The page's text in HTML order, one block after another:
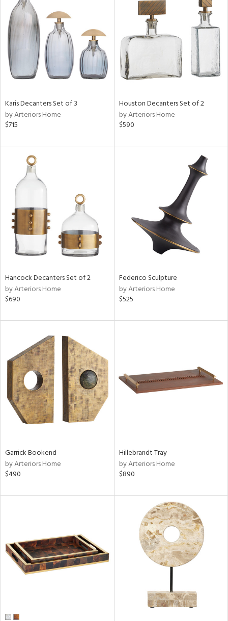
Clear
Karis Decanters Set of 3
by Arteriors Home
$715
Houston Decanters Set of 2
by Arteriors Home
$590
Hancock Decanters Set of 2
by Arteriors Home
$690
Federico Sculpture
by Arteriors Home
$525
Garrick Bookend
by Arteriors Home
$490
Hillebrandt Tray
by Arteriors Home
$890